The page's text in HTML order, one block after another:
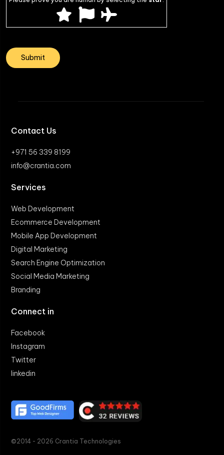
Contact Us
+971 56 339 8199
info@crantia.com
Services
Web Development
Ecommerce Development
Mobile App Development
Digital Marketing
Search Engine Optimization
Social Media Marketing
Branding
Connect in
Facebook
Instagram
Twitter
linkedin
©2014 - 2026 Crantia Technologies